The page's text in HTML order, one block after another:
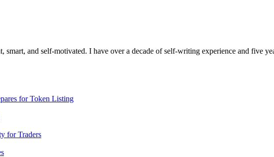
and self-motivated. I have over a decade of self-writing experience and five
for Token Listing
for Traders